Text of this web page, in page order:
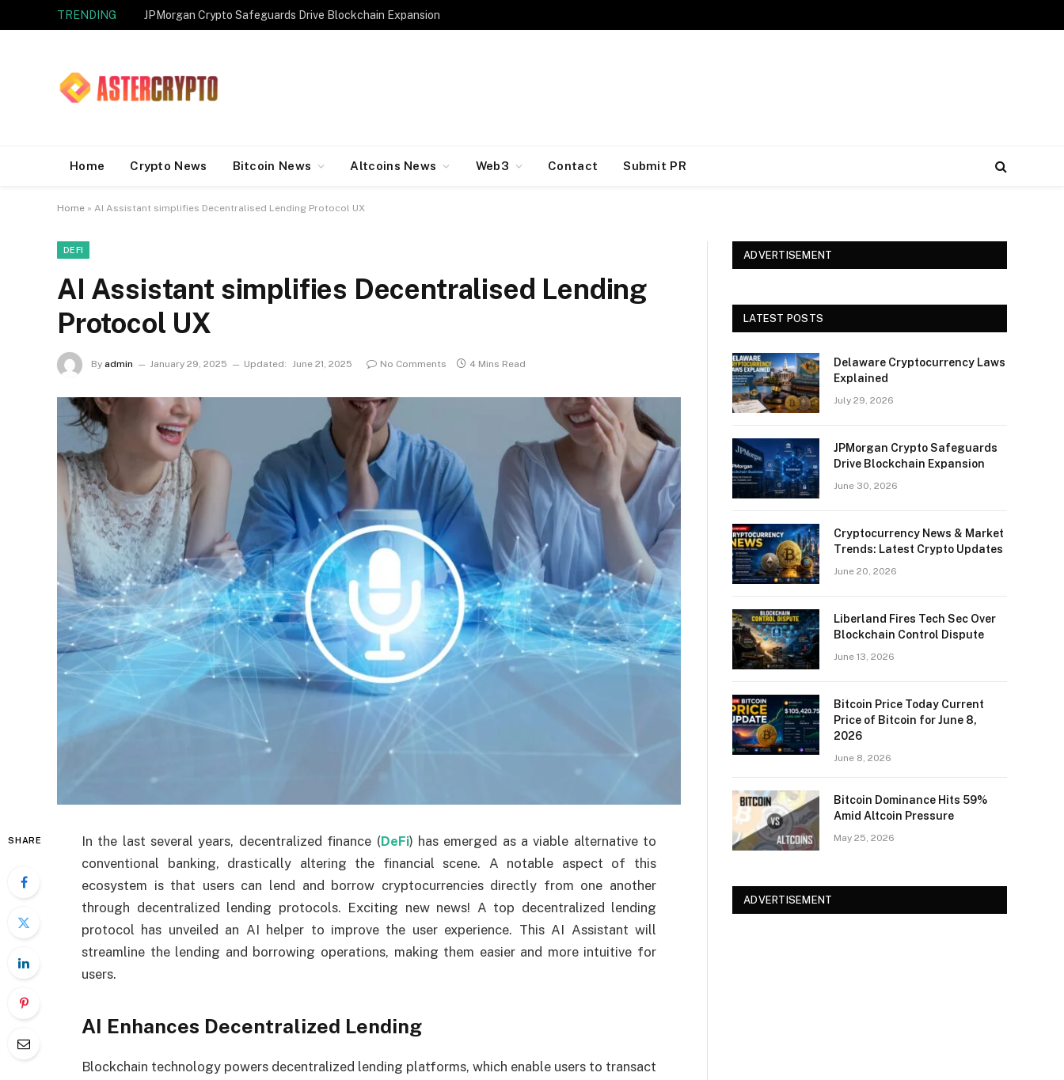
TRENDING JPMorgan Crypto Safeguards Drive Blockchain Expansion
Home Crypto News Bitcoin News Altcoins News Web3 Contact Submit PR
Home » AI Assistant simplifies Decentralised Lending Protocol UX
DEFI
AI Assistant simplifies Decentralised Lending
Protocol UX
By admin January 29, 2025 Updated: June 21, 2025 No Comments 4 Mins Read
SHARE In the last several years, decentralized finance (DeFi) has emerged as a viable alternative to
conventional banking, drastically altering the financial scene. A notable aspect of this
ecosystem is that users can lend and borrow cryptocurrencies directly from one another
through decentralized lending protocols. Exciting new news! A top decentralized lending
protocol has unveiled an AI helper to improve the user experience. This AI Assistant will
streamline the lending and borrowing operations, making them easier and more intuitive for
users.
AI Enhances Decentralized Lending
Blockchain technology powers decentralized lending platforms, which enable users to transact
ADVERTISEMENT
LATEST POSTS
Delaware Cryptocurrency Laws
Explained
July 29, 2026
JPMorgan Crypto Safeguards
Drive Blockchain Expansion
June 30, 2026
Cryptocurrency News & Market
Trends: Latest Crypto Updates
June 20, 2026
Liberland Fires Tech Sec Over
Blockchain Control Dispute
June 13, 2026
Bitcoin Price Today Current
Price of Bitcoin for June 8,
2026
June 8, 2026
Bitcoin Dominance Hits 59%
Amid Altcoin Pressure
May 25, 2026
ADVERTISEMENT